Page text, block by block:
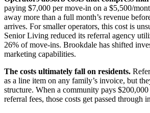
paying $7,000 per move-in on a $5,500/
away more than a full month’s revenue
arrives. For smaller operators, this cost is
Senior Living reduced its referral agency
26% of move-ins. Brookdale has shifted
marketing capabilities.
The costs ultimately fall on residents.
as a line item on any family’s invoice, but
structure. When a community pays
referral fees, those costs get passed through